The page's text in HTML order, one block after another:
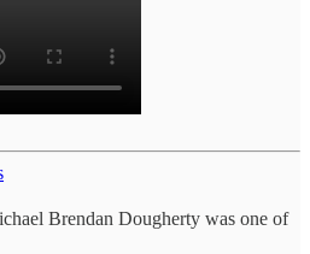
Brendan Dougherty was one of